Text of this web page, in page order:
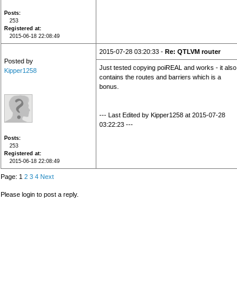
Posts
253
Registered at
2015-06-18 22:08:49
Posted by
Kipper1258
Posts
253
Registered at
2015-06-18 22:08:49
2015-07-28 03:20:33 - Re: QTLVM router
Just tested copying poiREAL and works - it also
contains the routes and barriers which is a
bonus.
--- Last Edited by Kipper1258 at 2015-07-28
03:22:23 ---
Page: 1 2 3 4 Next
Please login to post a reply.